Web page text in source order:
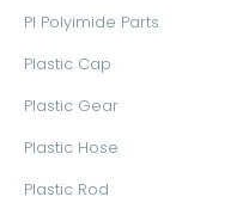
PI Polyimide Parts
Plastic Cap
Plastic Gear
Plastic Hose
Plastic Rod